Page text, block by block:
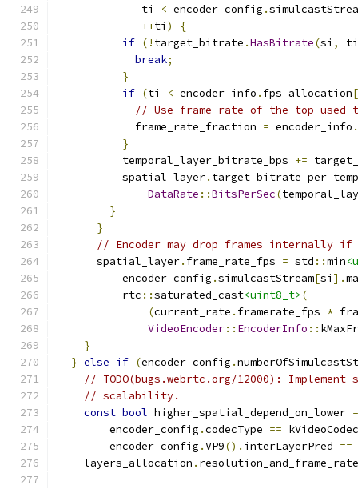
             ti
< encoder_config .
++ti )
{
if (! target_bitrate .HasBitrate(si ,
ti
break;
}
if (ti < encoder_info . fps_allocation[
// Use frame rate of the top used
            frame_rate_fraction
= encoder_info .
}
          temporal_layer_bitrate_bps
+=
          spatial_layer
.
DataRate ::BitsPerSec(
}
}
// Encoder may drop frames internally if
      spatial_layer
. frame_rate_fps = std ::min
          encoder_config
.simulcastStream[si ].
          rtc
::saturated_cast<uint8_t> (
(current_rate . framerate_fps *
VideoEncoder:: EncoderInfo ::
}
} else if (encoder_config .
// TODO(bugs.webrtc.org/12000):
// scalability.
const bool higher_spatial_depend_on_lower =
        encoder_config
.codecType ==
        encoder_config
.VP9(). interLayerPred ==
    layers_allocation
.